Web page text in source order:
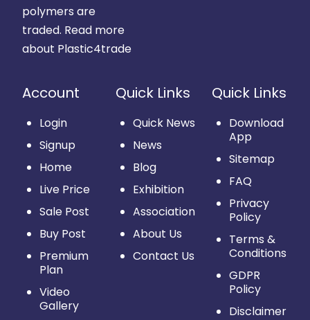
polymers are
traded. Read more
about Plastic4trade
Account
Login
Signup
Home
Live Price
Sale Post
Buy Post
Premium
Plan
Video
Gallery
Quick Links
Quick News
News
Blog
Exhibition
Association
About Us
Contact Us
Quick Links
Download
App
Sitemap
FAQ
Privacy
Policy
Terms &
Conditions
GDPR
Policy
Disclaimer